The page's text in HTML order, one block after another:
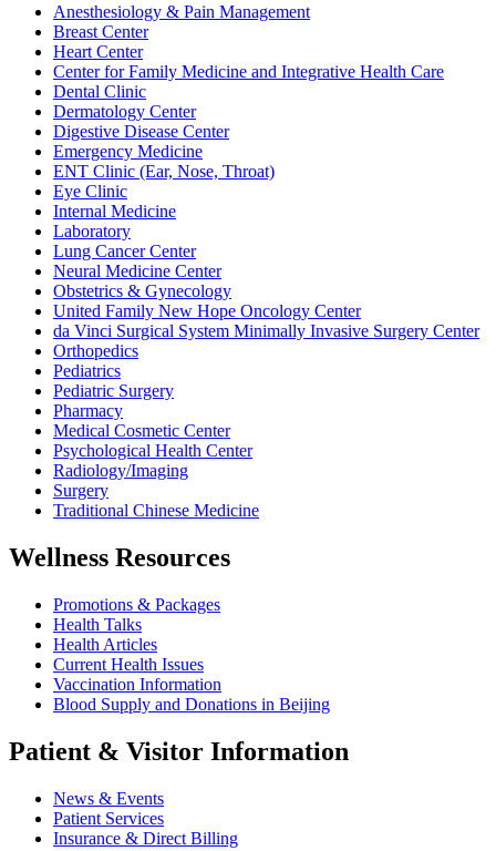
Anesthesiology & Pain Management
Breast Center
Heart Center
Center for Family Medicine and Integrative Health Care
Dental Clinic
Dermatology Center
Digestive Disease Center
Emergency Medicine
ENT Clinic (Ear, Nose, Throat)
Eye Clinic
Internal Medicine
Laboratory
Lung Cancer Center
Neural Medicine Center
Obstetrics & Gynecology
United Family New Hope Oncology Center
da Vinci Surgical System Minimally Invasive Surgery Center
Orthopedics
Pediatrics
Pediatric Surgery
Pharmacy
Medical Cosmetic Center
Psychological Health Center
Radiology/Imaging
Surgery
Traditional Chinese Medicine
Wellness Resources
Promotions & Packages
Health Talks
Health Articles
Current Health Issues
Vaccination Information
Blood Supply and Donations in Beijing
Patient & Visitor Information
News & Events
Patient Services
Insurance & Direct Billing